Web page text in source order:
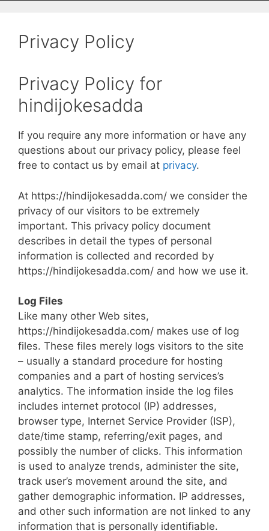
Privacy Policy
Privacy Policy for
hindijokesadda
If you require any more information or have any
questions about our privacy policy, please feel
free to contact us by email at privacy.
At https://hindijokesadda.com/ we consider the
privacy of our visitors to be extremely
important. This privacy policy document
describes in detail the types of personal
information is collected and recorded by
https://hindijokesadda.com/ and how we use it.
Log Files
Like many other Web sites,
https://hindijokesadda.com/ makes use of log
files. These files merely logs visitors to the site
– usually a standard procedure for hosting
companies and a part of hosting services’s
analytics. The information inside the log files
includes internet protocol (IP) addresses,
browser type, Internet Service Provider (ISP),
date/time stamp, referring/exit pages, and
possibly the number of clicks. This information
is used to analyze trends, administer the site,
track user’s movement around the site, and
gather demographic information. IP addresses,
and other such information are not linked to any
information that is personally identifiable.